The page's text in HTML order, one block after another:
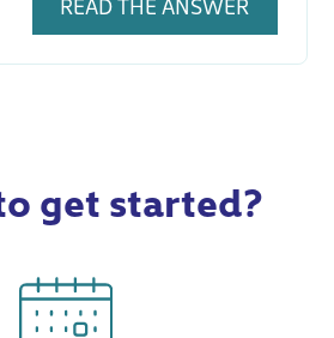
get started?